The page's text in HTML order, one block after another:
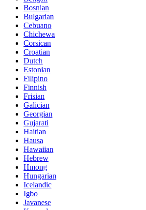
Bosnian
Bulgarian
Cebuano
Chichewa
Corsican
Croatian
Dutch
Estonian
Filipino
Finnish
Frisian
Galician
Georgian
Gujarati
Haitian
Hausa
Hawaiian
Hebrew
Hmong
Hungarian
Icelandic
Igbo
Javanese